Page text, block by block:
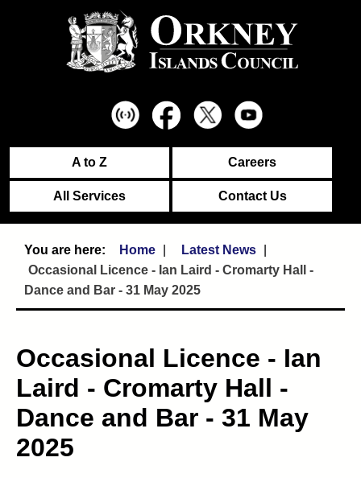
A to Z Careers
All Services Contact Us
Home
Latest News
Occasional Licence - Ian Laird - Cromarty Hall -
Dance and Bar - 31 May 2025
Occasional Licence - Ian
Laird - Cromarty Hall -
Dance and Bar - 31 May
2025